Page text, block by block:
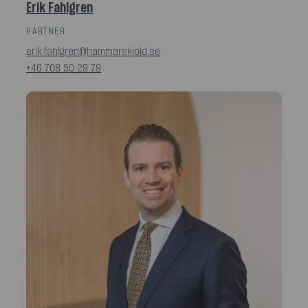
Erik Fahlgren
PARTNER
erik.fahlgren@hammarskiold.se
+46 708 50 29 79